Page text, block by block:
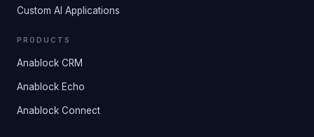
Custom AI Applications
PRODUCTS
Anablock CRM
Anablock Echo
Anablock Connect